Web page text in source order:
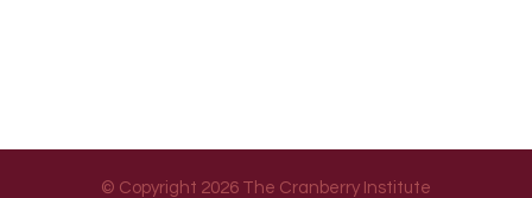
© Copyright 2026 The Cranberry Institute